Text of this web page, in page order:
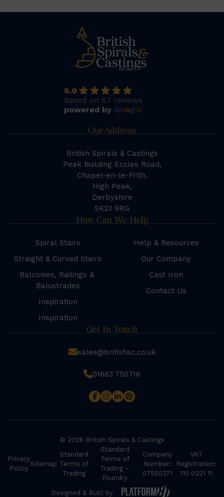
5.0
Based on 57 reviews
powered by Google
Our Address
British Spirals & Castings
Peak Building Eccles Road,
Chapel-en-le-Frith,
High Peak,
Derbyshire
SK23 9RG
How Can We Help
Spiral Stairs
Straight & Curved Stairs
Balconies, Railings &
Balustrades
Inspiration
Inspiration
Help & Resources
Our Company
Cast Iron
Contact Us
Get In Touch
sales@britishsc.co.uk
01663 750716
© 2026 British Spirals & Castings
Privacy
Policy
Sitemap
Standard
Terms of
Trading
Standard
Terms of
Trading –
Foundry
Company
Number:
07550371
VAT
Registration:
110 0221 11
Designed & Built by